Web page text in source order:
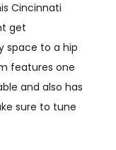
Cincinnati
get
space to a hip
features one
and also has
sure to tune